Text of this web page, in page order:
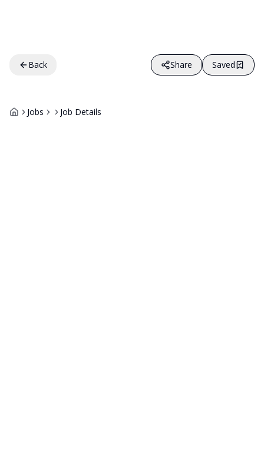
Back Share Saved
Jobs Job Details